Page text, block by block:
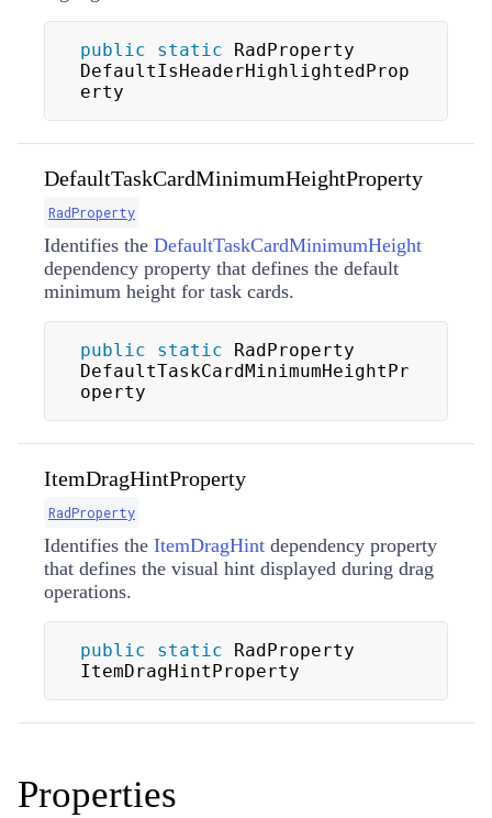
public static RadProperty
DefaultIsHeaderHighlightedProp
erty
DefaultTaskCardMinimumHeightProperty
RadProperty
Identifies the DefaultTaskCardMinimumHeight
dependency property that defines the default
minimum height for task cards.
public static RadProperty
DefaultTaskCardMinimumHeightPr
operty
ItemDragHintProperty
RadProperty
Identifies the ItemDragHint dependency property
that defines the visual hint displayed during drag
operations.
public static RadProperty
ItemDragHintProperty
Properties